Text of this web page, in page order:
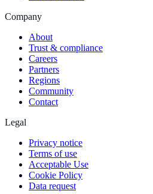
Company
About
Trust & compliance
Careers
Partners
Regions
Community
Contact
Legal
Privacy notice
Terms of use
Acceptable Use
Cookie Policy
Data request